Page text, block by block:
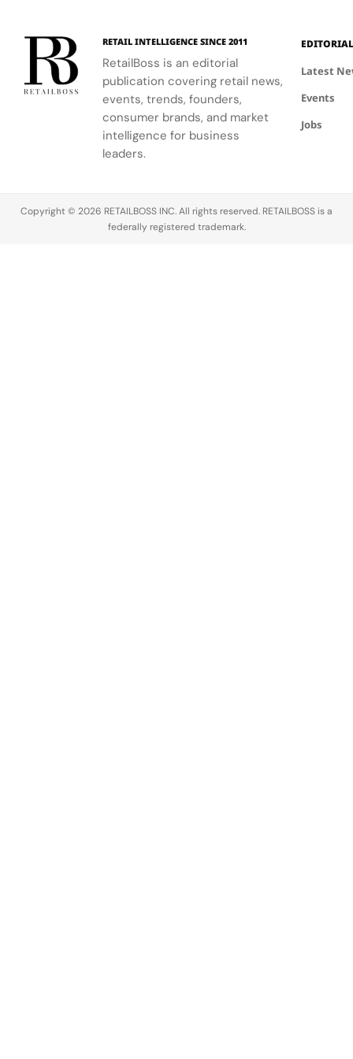
curated
matcha bar.
community.
RETAIL INTELLIGENCE SINCE 2011
RetailBoss is an editorial
publication covering retail news,
events, trends, founders,
consumer brands, and market
intelligence for business
leaders.
EDITORIAL
Latest
Events
Jobs
Copyright © 2026 RETAILBOSS INC. All rights reserved. RETAILBOSS is a
federally registered trademark.